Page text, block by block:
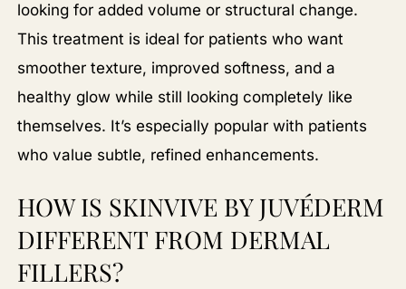
looking for added volume or structural change.
This treatment is ideal for patients who want
smoother texture, improved softness, and a
healthy glow while still looking completely like
themselves. It’s especially popular with patients
who value subtle, refined enhancements.
HOW IS SKINVIVE BY JUVÉDERM
DIFFERENT FROM DERMAL
FILLERS?